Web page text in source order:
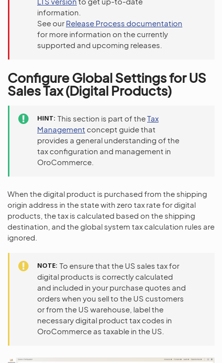
information.
See our Release Process documentation
for more information on the currently
supported and upcoming releases.
Configure Global Settings for US
Sales Tax (Digital Products)
HINT This section is part of theTax
Management concept guide that
provides a general understanding of the
tax configuration and management in
OroCommerce.
When the digital product is purchased from the shipping
origin address in the state with zero tax rate for digital
products, the tax is calculated based on the shipping
destination, and the global system tax calculation rules are
ignored.
NOTE To ensure that the US sales tax for
digital products is correctly calculated
and included in your purchase quotes and
orders when you sell to the US customers
or from the US warehouse, label the
necessary digital product tax codes in
OroCommerce as taxable in the US.